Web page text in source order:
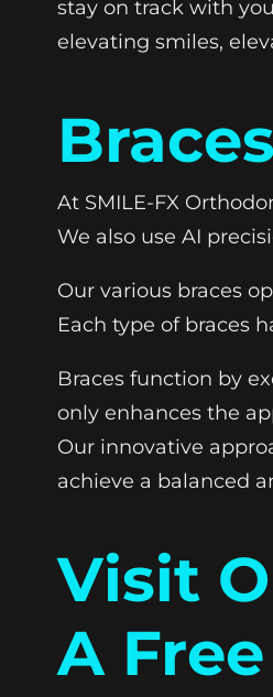
stay on track with
elevating smiles,
At SMILE-FX
We also use AI
Our various braces
Each type of braces
Braces function by
only enhances the
Our innovative
achieve a balanced
Visit
A